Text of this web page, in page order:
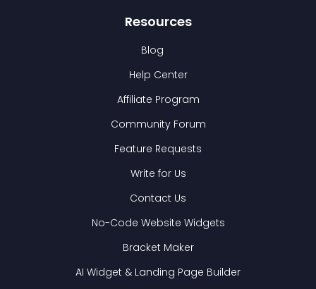
Resources
Blog
Help Center
Affiliate Program
Community Forum
Feature Requests
Write for Us
Contact Us
No-Code Website Widgets
Bracket Maker
AI Widget & Landing Page Builder